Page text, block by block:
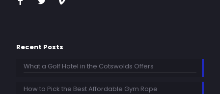
Recent Posts
What a Golf Hotel in the Cotswolds Offers
How to Pick the Best Affordable Gym Rope